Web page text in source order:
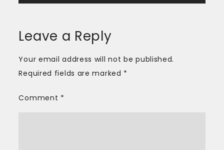
Leave a Reply
Your email address will not be published.
Required fields are marked *
Comment *